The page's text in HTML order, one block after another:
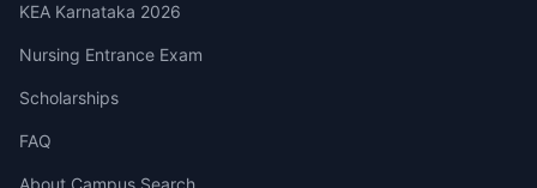
KEA Karnataka 2026
Nursing Entrance Exam
Scholarships
FAQ
About Campus Search